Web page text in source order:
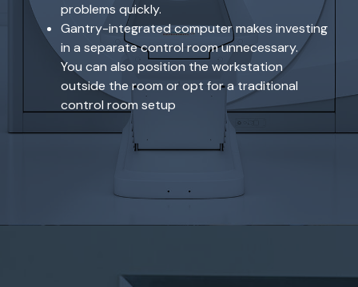
problems quickly.
Gantry-integrated computer makes investing
in a separate control room unnecessary.
You can also position the workstation
outside the room or opt for a traditional
control room setup